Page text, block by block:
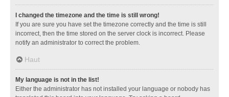
I changed the timezone and the time is still wrong!
If you are sure you have set the timezone correctly and the time is still
incorrect, then the time stored on the server clock is incorrect. Please
notify an administrator to correct the problem.
Haut
My language is not in the list!
Either the administrator has not installed your language or nobody has